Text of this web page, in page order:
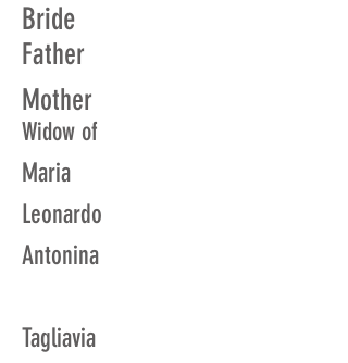
Bride
Father
Mother
Widow of
Maria
Leonardo
Antonina
Tagliavia